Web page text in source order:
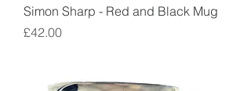
Simon Sharp - Red and Black Mug
Price
£42.00